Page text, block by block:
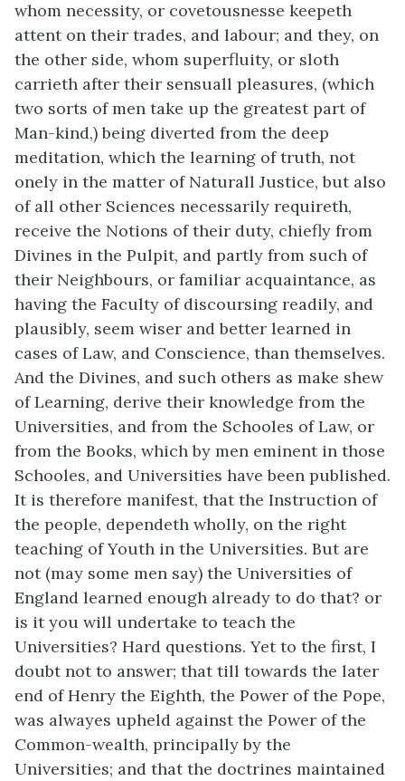
whom necessity, or covetousnesse keepeth
attent on their trades, and labour; and they, on
the other side, whom superfluity, or sloth
carrieth after their sensuall pleasures, (which
two sorts of men take up the greatest part of
Man-kind,) being diverted from the deep
meditation, which the learning of truth, not
onely in the matter of Naturall Justice, but also
of all other Sciences necessarily requireth,
receive the Notions of their duty, chiefly from
Divines in the Pulpit, and partly from such of
their Neighbours, or familiar acquaintance, as
having the Faculty of discoursing readily, and
plausibly, seem wiser and better learned in
cases of Law, and Conscience, than themselves.
And the Divines, and such others as make shew
of Learning, derive their knowledge from the
Universities, and from the Schooles of Law, or
from the Books, which by men eminent in those
Schooles, and Universities have been published.
It is therefore manifest, that the Instruction of
the people, dependeth wholly, on the right
teaching of Youth in the Universities. But are
not (may some men say) the Universities of
England learned enough already to do that? or
is it you will undertake to teach the
Universities? Hard questions. Yet to the first, I
doubt not to answer; that till towards the later
end of Henry the Eighth, the Power of the Pope,
was alwayes upheld against the Power of the
Common-wealth, principally by the
Universities; and that the doctrines maintained